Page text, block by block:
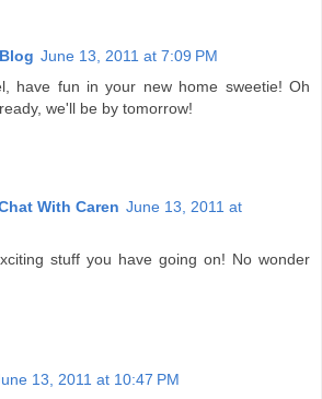
June 13, 2011 at 7:09 PM
have fun in your new home sweetie! Oh
we'll be by tomorrow!
With Caren June 13, 2011 at
stuff you have going on! No wonder
13, 2011 at 10:47 PM